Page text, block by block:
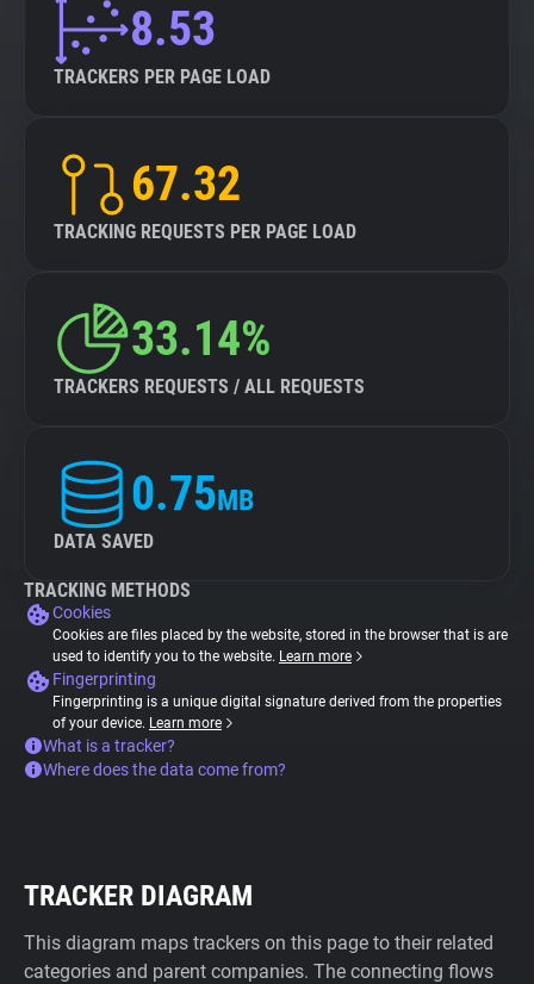
8.53
TRACKERS PER PAGE LOAD
67.32
TRACKING REQUESTS PER PAGE LOAD
33.14%
TRACKERS REQUESTS / ALL REQUESTS
0.75MB
DATA SAVED
TRACKING METHODS
Cookies
Cookies are files placed by the website, stored in the browser that is are
used to identify you to the website. Learn more
Fingerprinting
Fingerprinting is a unique digital signature derived from the properties
of your device. Learn more
What is a tracker?
Where does the data come from?
TRACKER DIAGRAM
This diagram maps trackers on this page to their related
categories and parent companies. The connecting flows